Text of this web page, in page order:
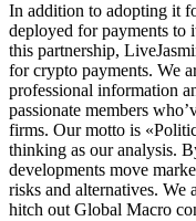
In addition to adopting it
deployed for payments to
this partnership,
for crypto payments. We
professional information
passionate members
firms. Our motto is
thinking as our analysis.
developments move
risks and alternatives. We
hitch out Global Macro